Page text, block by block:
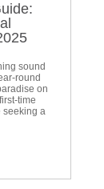
sound
round
on
time
seeking a